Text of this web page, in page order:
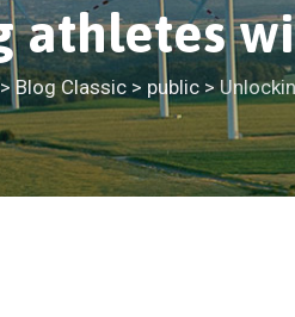
athletes
Blog Classic > public >